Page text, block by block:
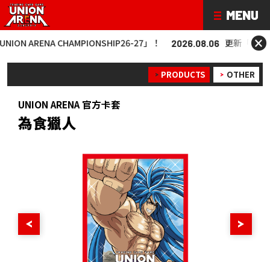
ARENA CHAMPIONSHIP26-27」！ 2026.08.06 更新「UNION×
PRODUCTS OTHER
UNION ARENA 官方卡套
為食獵人